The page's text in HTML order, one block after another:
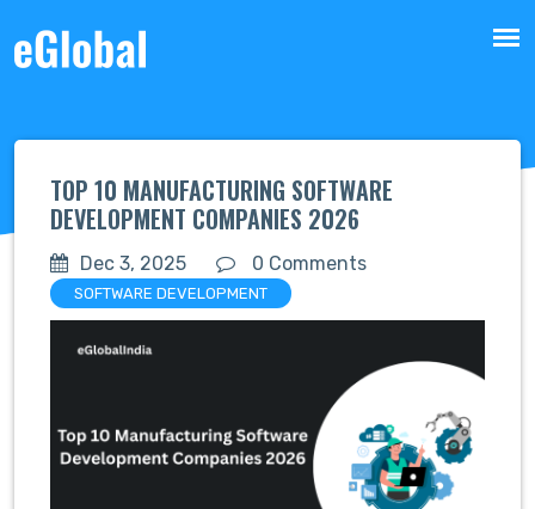
TOP 10 MANUFACTURING SOFTWARE
DEVELOPMENT COMPANIES 2026
Dec 3, 2025 0 Comments
SOFTWARE DEVELOPMENT